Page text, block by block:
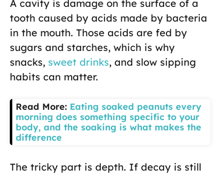
A cavity is damage on the surface of a
tooth caused by acids made by bacteria
in the mouth. Those acids are fed by
sugars and starches, which is why
snacks, sweet drinks, and slow sipping
habits can matter.
Read More: Eating soaked peanuts every
morning does something specific to your
body, and the soaking is what makes the
difference
The tricky part is depth. If decay is still